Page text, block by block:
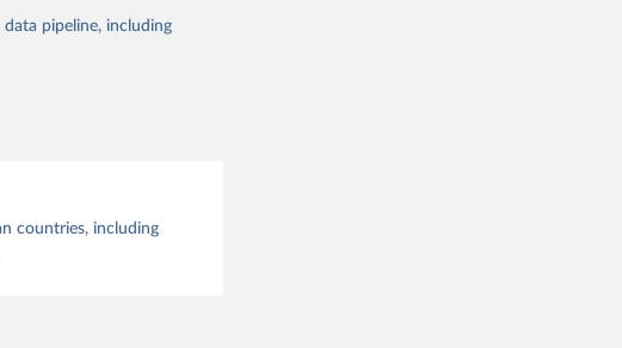
pipeline, including
countries, including